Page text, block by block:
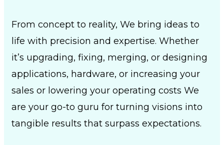
From concept to reality, We bring ideas to
life with precision and expertise. Whether
it’s upgrading, fixing, merging, or designing
applications, hardware, or increasing your
sales or lowering your operating costs We
are your go-to guru for turning visions into
tangible results that surpass expectations.